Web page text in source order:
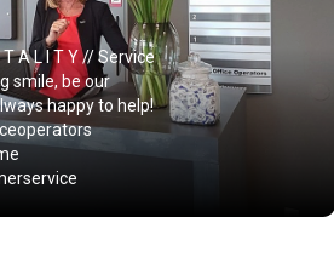
T A L I T Y // Service
smile, be our
happy to help!